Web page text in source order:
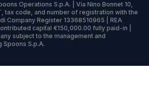
Operations S.p.A. | Via Nino Bonnet 10,
tax code, and number of registration with the
Company Register 13368510965 | REA
capital €150,000.00 fully paid-in |
subject to the management and
Spoons S.p.A.